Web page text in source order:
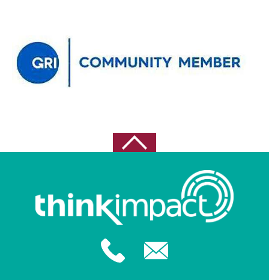
August 2022
May 2021
April 2021
July 2020
February 2020